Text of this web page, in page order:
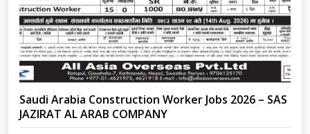
Saudi Arabia Construction Worker Jobs 2026 – SAS
JAZIRAT AL ARAB COMPANY